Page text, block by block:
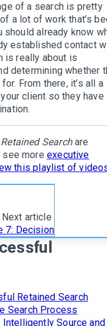
of a search is pretty
a lot of work that’s
already know
established contact
is really about is
determining whether
From there, it’s all a
client so they have
Searchare
see moreexecutive
this playlist of
Next article
7: Decision
Retained Search
Search Process
Intelligently Source and